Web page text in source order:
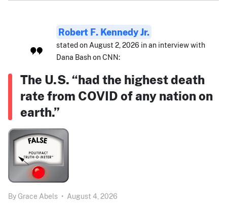
Robert F. Kennedy Jr.
stated on August 2, 2026 in an interview with
Dana Bash on CNN:
The U.S. “had the highest death
rate from COVID of any nation on
earth.”
By Grace Abels • August 4, 2026